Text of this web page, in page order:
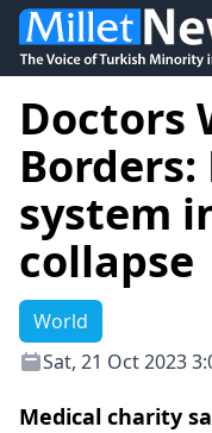
Doctors
system
collapse
World
Sat, 21 Oct 2023
Medical charity